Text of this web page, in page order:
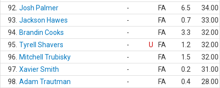
92. Josh Palmer - FA 6.5
34.00
93. Jackson Hawes - FA 0.7
33.00
94. Brandin Cooks - FA 3.3
32.00
95. Tyrell Shavers - U FA 1.2
32.00
96.
Mitchell Trubisky - FA 1.5
32.00
97. Xavier Smith - FA 0.2
31.00
98. Adam Trautman - FA 0.4
28.00